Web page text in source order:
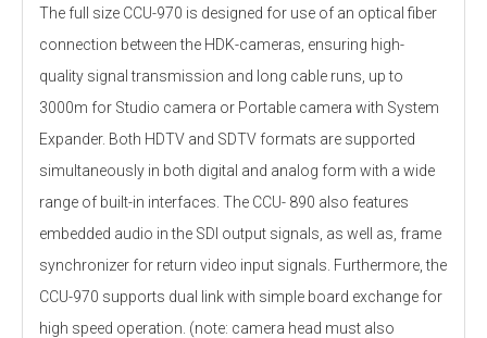
The full size CCU-970 is designed for use of an optical fiber
connection between the HDK-cameras, ensuring high-
quality signal transmission and long cable runs, up to
3000m for Studio camera or Portable camera with System
Expander. Both HDTV and SDTV formats are supported
simultaneously in both digital and analog form with a wide
range of built-in interfaces. The CCU- 890 also features
embedded audio in the SDI output signals, as well as, frame
synchronizer for return video input signals. Furthermore, the
CCU-970 supports dual link with simple board exchange for
high speed operation. (note: camera head must also